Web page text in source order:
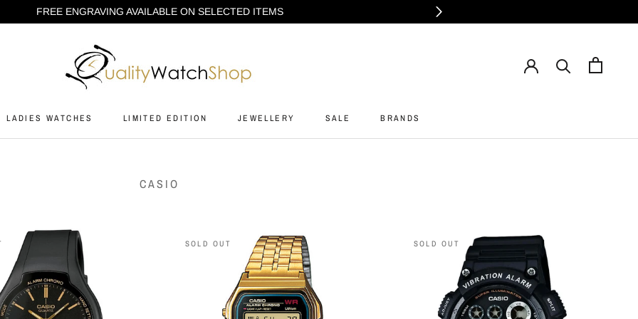
FREE ENGRAVING AVAILABLE ON SELECTED ITEMS
LADIES WATCHES
LIMITED EDITION
JEWELLERY
SALE
BRANDS
CASIO
SOLD OUT SOLD OUT